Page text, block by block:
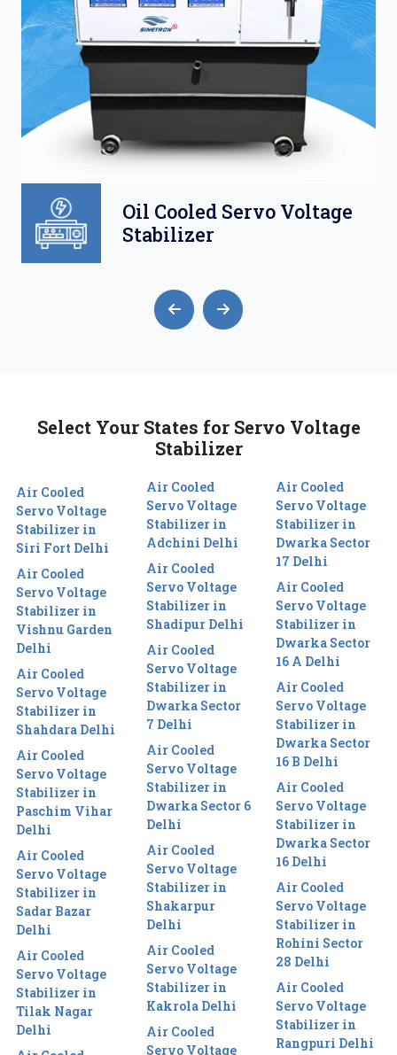
Oil Cooled Servo Voltage
Stabilizer
Select Your States for Servo Voltage
Stabilizer
Air Cooled
Servo Voltage
Stabilizer in
Siri Fort Delhi
Air Cooled
Servo Voltage
Stabilizer in
Vishnu Garden
Delhi
Air Cooled
Servo Voltage
Stabilizer in
Shahdara Delhi
Air Cooled
Servo Voltage
Stabilizer in
Paschim Vihar
Delhi
Air Cooled
Servo Voltage
Stabilizer in
Sadar Bazar
Delhi
Air Cooled
Servo Voltage
Stabilizer in
Tilak Nagar
Delhi
Air Cooled
Servo Voltage
Stabilizer in
Adchini Delhi
Air Cooled
Servo Voltage
Stabilizer in
Shadipur Delhi
Air Cooled
Servo Voltage
Stabilizer in
Dwarka Sector
7 Delhi
Air Cooled
Servo Voltage
Stabilizer in
Dwarka Sector 6
Delhi
Air Cooled
Servo Voltage
Stabilizer in
Shakarpur
Delhi
Air Cooled
Servo Voltage
Stabilizer in
Kakrola Delhi
Air Cooled
Servo Voltage
Air Cooled
Servo Voltage
Stabilizer in
Dwarka Sector
17 Delhi
Air Cooled
Servo Voltage
Stabilizer in
Dwarka Sector
16 A Delhi
Air Cooled
Servo Voltage
Stabilizer in
Dwarka Sector
16 B Delhi
Air Cooled
Servo Voltage
Stabilizer in
Dwarka Sector
16 Delhi
Air Cooled
Servo Voltage
Stabilizer in
Rohini Sector
28 Delhi
Air Cooled
Servo Voltage
Stabilizer in
Rangpuri Delhi